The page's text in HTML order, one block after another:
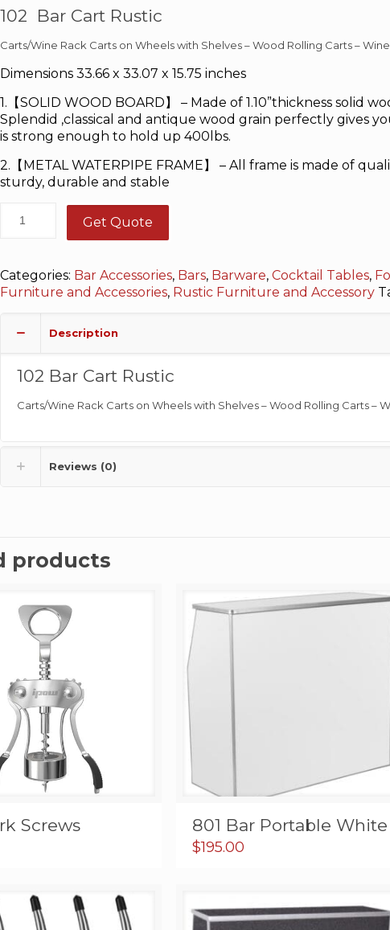
102 Bar Cart Rustic
Carts/Wine Rack Carts on Wheels with Shelves – Wood Rolling Carts –
Dimensions 33.66 x 33.07 x 15.75 inches
1.【SOLID WOOD BOARD】 – Made of 1.10”thickness solid
Splendid ,classical and antique wood grain perfectly gives
is strong enough to hold up 400lbs.
2.【METAL WATERPIPE FRAME】 – All frame is made of
sturdy, durable and stable
Get Quote
Categories: Bar Accessories, Bars, Barware,Cocktail Tables,
Furniture and Accessories, Rustic Furniture and Accessory
Description
102 Bar Cart Rustic
Carts/Wine Rack Carts on Wheels with Shelves – Wood Rolling Carts –
Reviews (0)
products
Screws 801 Bar Portable White
$195.00